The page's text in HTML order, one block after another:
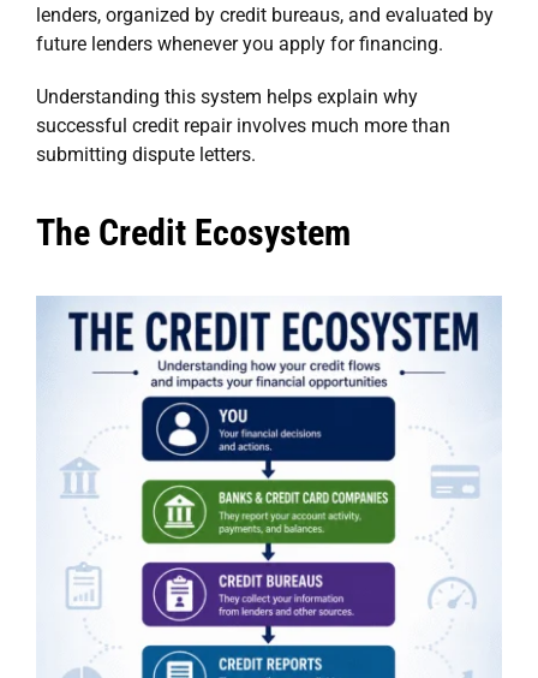
lenders, organized by credit bureaus, and evaluated by
future lenders whenever you apply for financing.
Understanding this system helps explain why
successful credit repair involves much more than
submitting dispute letters.
The Credit Ecosystem